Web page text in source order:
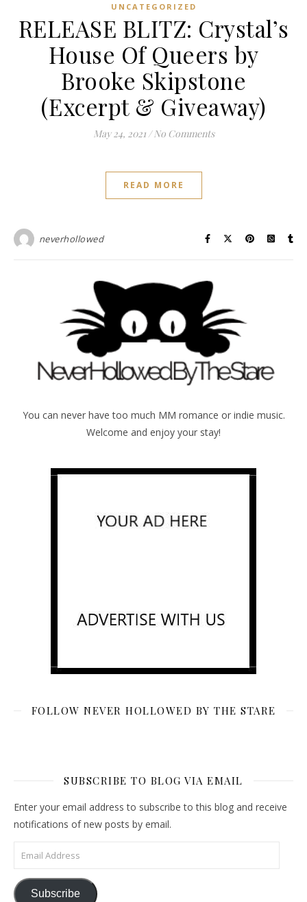
UNCATEGORIZED
RELEASE BLITZ: Crystal’s
House Of Queers by
Brooke Skipstone
(Excerpt & Giveaway)
May 24, 2021 / No Comments
READ MORE
neverhollowed
You can never have too much MM romance or indie music.
Welcome and enjoy your stay!
FOLLOW NEVER HOLLOWED BY THE STARE
SUBSCRIBE TO BLOG VIA EMAIL
Enter your email address to subscribe to this blog and receive
notifications of new posts by email.
Email Address
Subscribe